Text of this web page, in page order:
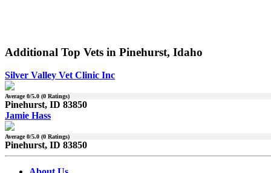
Additional Top Vets in Pinehurst, Idaho
Silver Valley Vet Clinic Inc
Average0/5.0 (0 Ratings)
Pinehurst, ID 83850
Jamie Hass
Average0/5.0 (0 Ratings)
Pinehurst, ID 83850